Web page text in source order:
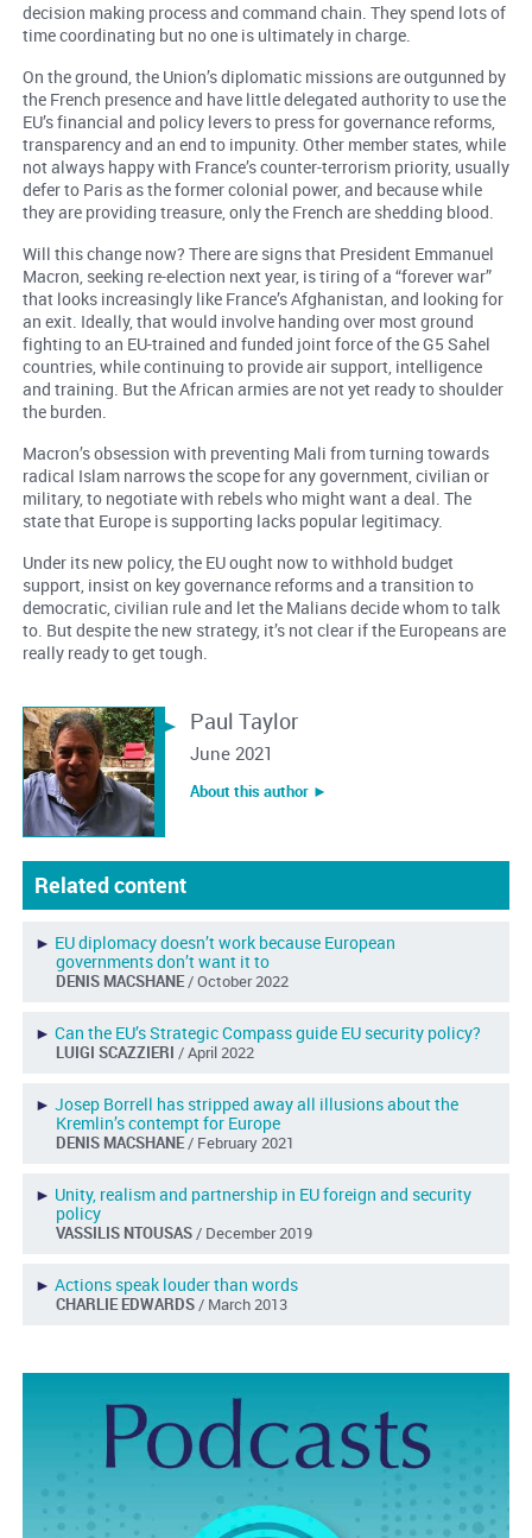
decision making process and command chain. They spend lots of
time coordinating but no one is ultimately in charge.
On the ground, the Union’s diplomatic missions are outgunned by
the French presence and have little delegated authority to use the
EU’s financial and policy levers to press for governance reforms,
transparency and an end to impunity. Other member states, while
not always happy with France’s counter-terrorism priority, usually
defer to Paris as the former colonial power, and because while
they are providing treasure, only the French are shedding blood.
Will this change now? There are signs that President Emmanuel
Macron, seeking re-election next year, is tiring of a “forever war”
that looks increasingly like France’s Afghanistan, and looking for
an exit. Ideally, that would involve handing over most ground
fighting to an EU-trained and funded joint force of the G5 Sahel
countries, while continuing to provide air support, intelligence
and training. But the African armies are not yet ready to shoulder
the burden.
Macron’s obsession with preventing Mali from turning towards
radical Islam narrows the scope for any government, civilian or
military, to negotiate with rebels who might want a deal. The
state that Europe is supporting lacks popular legitimacy.
Under its new policy, the EU ought now to withhold budget
support, insist on key governance reforms and a transition to
democratic, civilian rule and let the Malians decide whom to talk
to. But despite the new strategy, it’s not clear if the Europeans are
really ready to get tough.
Paul Taylor
June 2021
About this author ︎►
Related content
► EU diplomacy doesn’t work because European
governments don’t want it to
DENIS MACSHANE/ October 2022
► Can the EU’s Strategic Compass guide EU security policy?
LUIGI SCAZZIERI / April 2022
► Josep Borrell has stripped away all illusions about the
Kremlin’s contempt for Europe
DENIS MACSHANE/ February 2021
► Unity, realism and partnership in EU foreign and security
policy
VASSILIS NTOUSAS/ December 2019
► Actions speak louder than words
CHARLIE EDWARDS/ March 2013